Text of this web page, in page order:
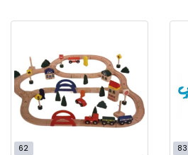
62 83